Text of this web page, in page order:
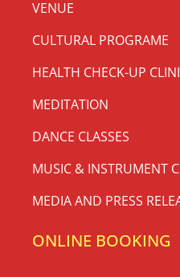
VENUE
CULTURAL PROGRAME
HEALTH CHECK-UP
MEDITATION
DANCE CLASSES
MUSIC & INSTRUMENT
MEDIA AND PRESS
ONLINE BOOKING